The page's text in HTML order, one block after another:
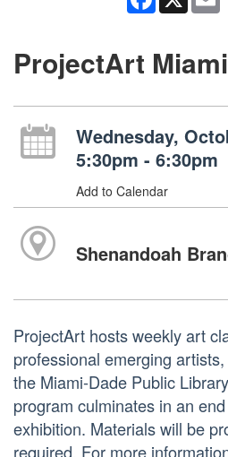
ProjectArt Miami
Wednesday,
5:30pm - 6:30pm
Add to Calendar
Shenandoah
ProjectArt hosts weekly art
professional emerging
the Miami-Dade Public
program culminates in an
exhibition. Materials will be
required. For more